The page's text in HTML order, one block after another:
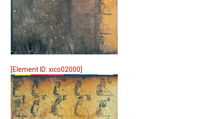
[Element ID: xico02000]